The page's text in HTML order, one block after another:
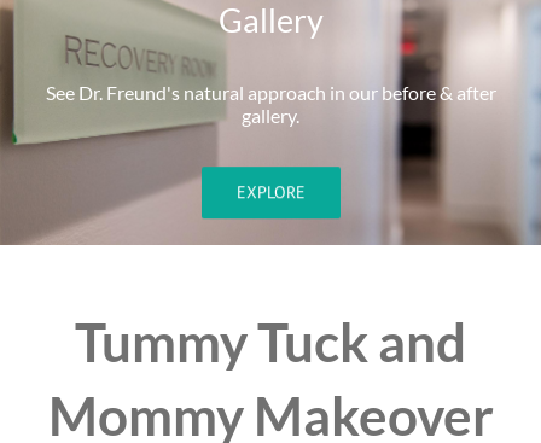
Gallery
See Dr. Freund's natural approach in our before & after
gallery.
EXPLORE
Tummy Tuck and
Mommy Makeover